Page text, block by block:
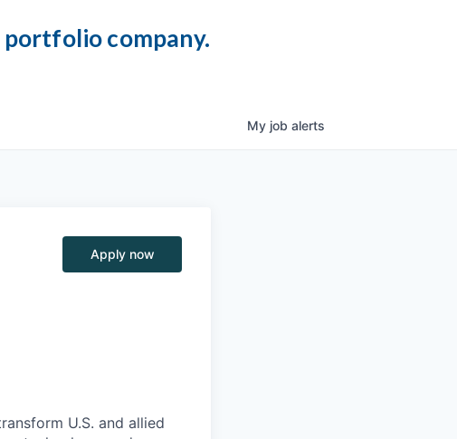
company.
My job alerts
Apply now
U.S. and allied